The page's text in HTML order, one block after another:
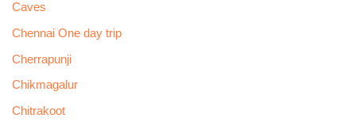
Caves
Chennai One day trip
Cherrapunji
Chikmagalur
Chitrakoot